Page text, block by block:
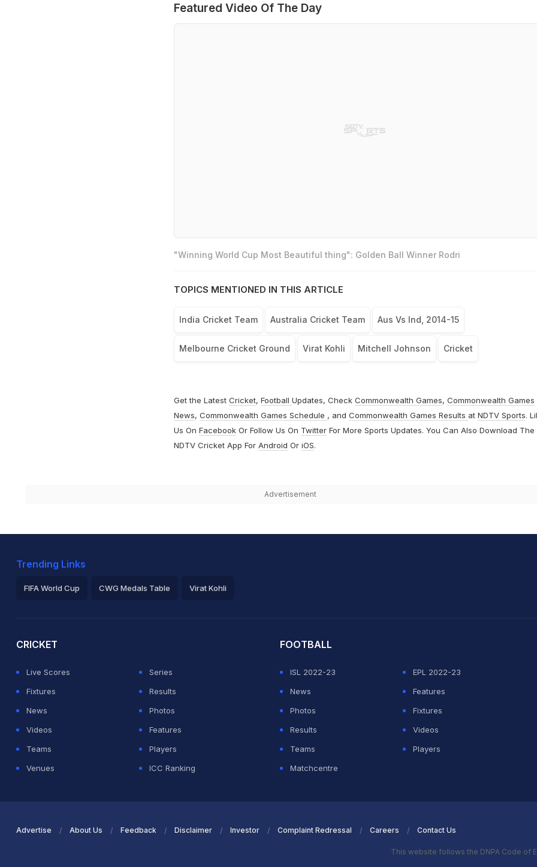
Featured Video Of The Day
"Winning World Cup Most Beautiful thing": Golden Ball Winner Rodri
TOPICS MENTIONED IN THIS ARTICLE
India Cricket Team Australia Cricket Team Aus Vs Ind, 2014-15
Melbourne Cricket Ground Virat Kohli Mitchell Johnson Cricket
Get the Latest Cricket, Football Updates, Check Commonwealth Games, Commonwealth Games
News, Commonwealth Games Schedule , and Commonwealth Games Results at NDTV Sports.
Us On FacebookOr Follow Us On TwitterFor More Sports Updates. You Can Also Download The
NDTV Cricket App For Android Or iOS.
Advertisement
Trending Links
FIFA World Cup CWG Medals Table Virat Kohli
CRICKET
Live Scores
Series
Fixtures
Results
News
Photos
Videos
Features
Teams
Players
Venues
ICC Ranking
FOOTBALL
ISL 2022-23
EPL 2022-23
News
Features
Photos
Fixtures
Results
Videos
Teams
Players
Matchcentre
Advertise About Us Feedback Disclaimer Investor Complaint Redressal Careers Contact Us
This website follows the DNPA Code of